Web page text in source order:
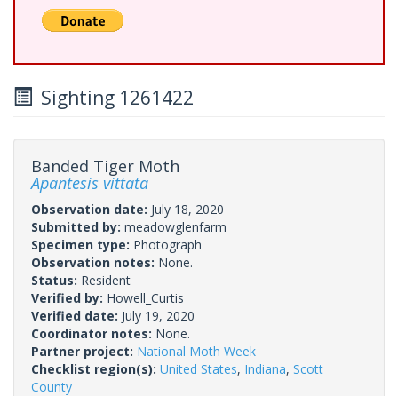
Sighting 1261422
Banded Tiger Moth
Apantesis vittata
Observation date: July 18, 2020
Submitted by: meadowglenfarm
Specimen type: Photograph
Observation notes: None.
Status: Resident
Verified by: Howell_Curtis
Verified date: July 19, 2020
Coordinator notes: None.
Partner project: National Moth Week
Checklist region(s): United States, Indiana, Scott
County